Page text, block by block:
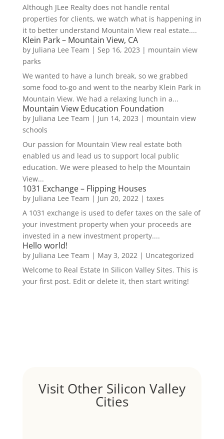
Although JLee Realty does not handle rental
properties for clients, we watch what is happening in
it to better understand Mountain View real estate....
Klein Park – Mountain View, CA
by Juliana Lee Team | Sep 16, 2023 | mountain view
parks
We wanted to have a lunch break, so we grabbed
some food to-go and went to the nearby Klein Park in
Mountain View. We had a relaxing lunch in a...
Mountain View Education Foundation
by Juliana Lee Team | Jun 14, 2023 | mountain view
schools
Our passion for Mountain View real estate both
enabled us and lead us to support local public
education. We were pleased to help the Mountain
View...
1031 Exchange – Flipping Houses
by Juliana Lee Team | Jun 20, 2022| taxes
A 1031 exchange is used to defer taxes on the sale of
your investment property when your proceeds are
invested in a new investment property....
Hello world!
by Juliana Lee Team | May 3, 2022| Uncategorized
Welcome to Real Estate In Silicon Valley Sites. This is
your first post. Edit or delete it, then start writing!
Visit Other Silicon Valley
Cities